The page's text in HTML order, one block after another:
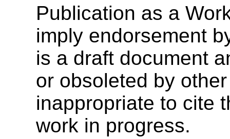
Publication as a
imply endorsement
is a draft document
or obsoleted by
inappropriate to cite
work in progress.